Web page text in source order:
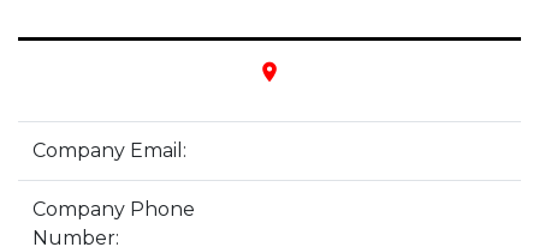
place
Company Email:
Company Phone
Number: